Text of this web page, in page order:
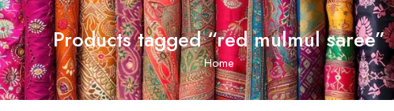
Products tagged “red mulmul saree”
Home